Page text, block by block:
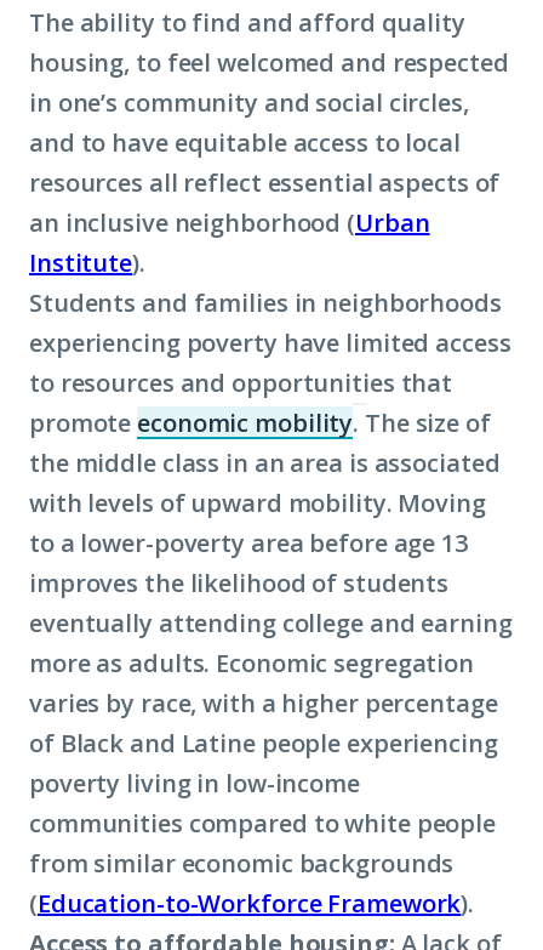
The ability to find and afford quality
housing, to feel welcomed and respected
in one’s community and social circles,
and to have equitable access to local
resources all reflect essential aspects of
an inclusive neighborhood (Urban
Institute).
Students and families in neighborhoods
experiencing poverty have limited access
to resources and opportunities that
promote economic mobility (Click
to
learn
more
about
term:
economic
mobility)
. The size of
the middle class in an area is associated
with levels of upward mobility. Moving
to a lower-poverty area before age 13
improves the likelihood of students
eventually attending college and earning
more as adults. Economic segregation
varies by race, with a higher percentage
of Black and Latine people experiencing
poverty living in low-income
communities compared to white people
from similar economic backgrounds
(Education-to-Workforce Framework).
Access to affordable housing: A lack of